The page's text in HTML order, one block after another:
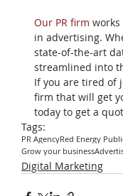
Our PR firm
in advertising.
state-of-the-art
streamlined into
If you are tired of
firm that will get
today to get a
Tags:
PR AgencyRed Energy
Grow your business
Digital Marketing